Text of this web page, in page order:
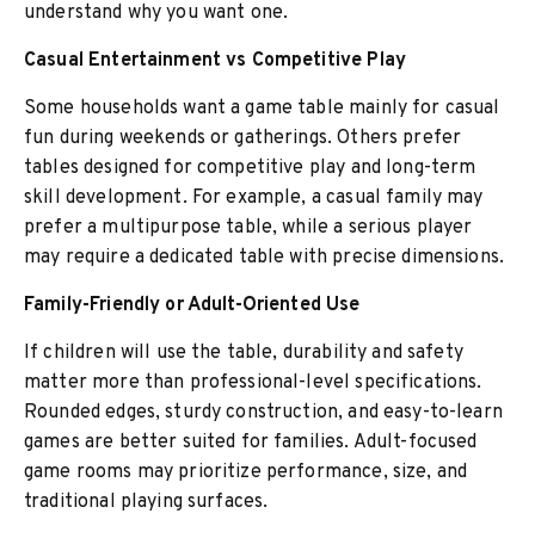
understand why you want one.
Casual Entertainment vs Competitive Play
Some households want a game table mainly for casual
fun during weekends or gatherings. Others prefer
tables designed for competitive play and long-term
skill development. For example, a casual family may
prefer a multipurpose table, while a serious player
may require a dedicated table with precise dimensions.
Family-Friendly or Adult-Oriented Use
If children will use the table, durability and safety
matter more than professional-level specifications.
Rounded edges, sturdy construction, and easy-to-learn
games are better suited for families. Adult-focused
game rooms may prioritize performance, size, and
traditional playing surfaces.